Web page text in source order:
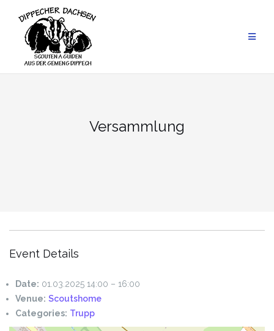
content
Versammlung
Event Details
Date: 01.03.2025 14:00 – 16:00
Venue: Scoutshome
Categories: Trupp